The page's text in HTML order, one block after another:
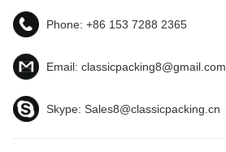
Phone: +86 153 7288 2365
Email: classicpacking8@gmail.com
Skype: Sales8@classicpacking.cn